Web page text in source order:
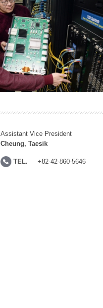
Assistant Vice President
Cheung, Taesik
TEL. +82-42-860-5646